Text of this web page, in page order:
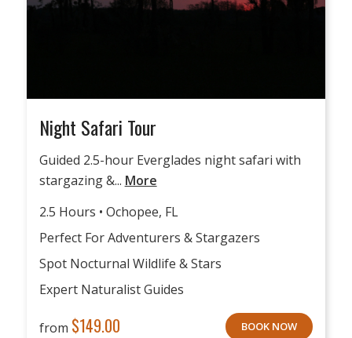
Night Safari Tour
Guided 2.5-hour Everglades night safari with
stargazing &... More
2.5 Hours • Ochopee, FL
Perfect For Adventurers & Stargazers
Spot Nocturnal Wildlife & Stars
Expert Naturalist Guides
from $149.00 BOOK NOW